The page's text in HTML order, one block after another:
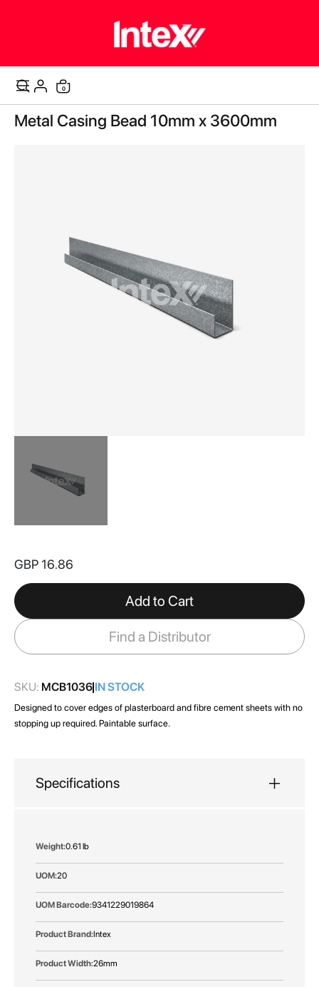
Cart
0items
Skip
to
Metal Casing Bead 10mm x 3600mm
the
of
the
images
gallery
GBP 16.86
Add to Cart
Find a Distributor
SKU: MCB1036 IN STOCK
Designed to cover edges of plasterboard and fibre cement sheets with no
stopping up required. Paintable surface.
Specifications
More
0.61 lb
20
9341229019864
Intex
26mm